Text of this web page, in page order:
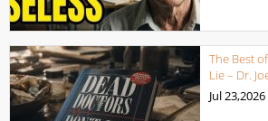
The Best
Lie – Dr.
Jul 23,2026